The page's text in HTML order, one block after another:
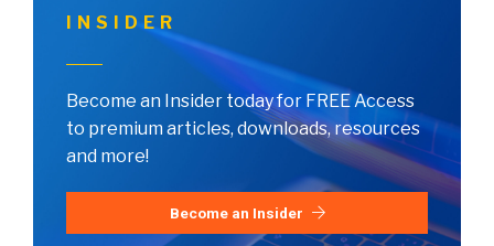
INSIDER
Become an Insider today for FREE Access
to premium articles, downloads, resources
and more!
Become an Insider